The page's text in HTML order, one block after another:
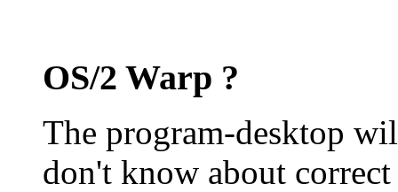
OS/2 Warp ?
The program-desktop
don't know about